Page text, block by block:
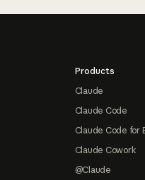
Products
Claude
Claude Code
Claude Code for
Claude Cowork
@Claude